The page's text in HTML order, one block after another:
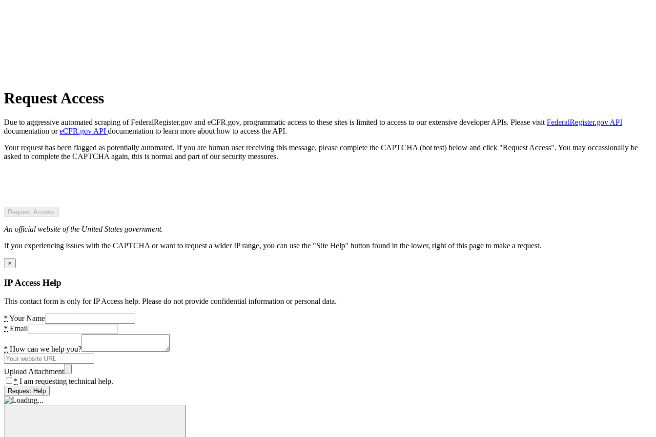
Request Access
Due to aggressive automated scraping of FederalRegister.gov and eCFR.gov, programmatic access to these sites is limited to access to our extensive developer APIs. Please visit FederalRegister.gov API
documentation oreCFR.gov API documentation to learn more about how to access the API.
Your request has been flagged as potentially automated. If you are human user receiving this message, please complete the CAPTCHA (bot test) below and click "Request Access". You may occassionally be
asked to complete the CAPTCHA again, this is normal and part of our security measures.
Request Access
An official website of the United States government.
If you experiencing issues with the CAPTCHA or want to request a wider IP range, you can use the "Site Help" button found in the lower, right of this page to make a request.
×
IP Access Help
This contact form is only for IP Access help. Please do not provide confidential information or personal data.
* Your Name
* Email
* How can we help you?
Upload Attachment
* I am requesting technical help.